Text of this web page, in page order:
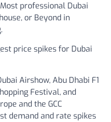
professional Dubai
or Beyond in
price spikes for Dubai
Airshow, Abu Dhabi F1
Festival, and
and the GCC
demand and rate spikes